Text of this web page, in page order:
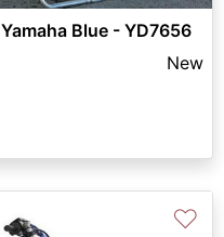
Blue - YD7656
New
♡